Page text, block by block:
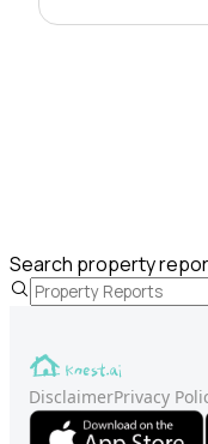
Search property
DisclaimerPrivacy